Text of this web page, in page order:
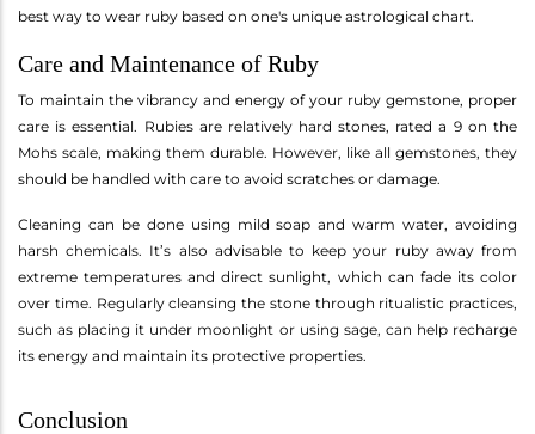
best way to wear ruby based on one's unique astrological chart.
Care and Maintenance of Ruby
To maintain the vibrancy and energy of your ruby gemstone, proper
care is essential. Rubies are relatively hard stones, rated a 9 on the
Mohs scale, making them durable. However, like all gemstones, they
should be handled with care to avoid scratches or damage.
Cleaning can be done using mild soap and warm water, avoiding
harsh chemicals. It’s also advisable to keep your ruby away from
extreme temperatures and direct sunlight, which can fade its color
over time. Regularly cleansing the stone through ritualistic practices,
such as placing it under moonlight or using sage, can help recharge
its energy and maintain its protective properties.
Conclusion